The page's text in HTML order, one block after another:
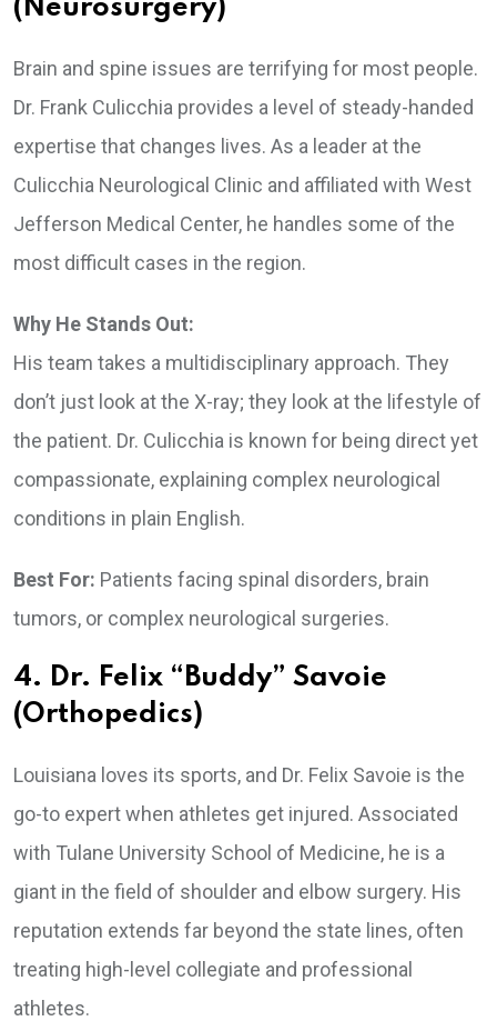
(Neurosurgery)
Brain and spine issues are terrifying for most people.
Dr. Frank Culicchia provides a level of steady-handed
expertise that changes lives. As a leader at the
Culicchia Neurological Clinic and affiliated with West
Jefferson Medical Center, he handles some of the
most difficult cases in the region.
Why He Stands Out:
His team takes a multidisciplinary approach. They
don’t just look at the X-ray; they look at the lifestyle of
the patient. Dr. Culicchia is known for being direct yet
compassionate, explaining complex neurological
conditions in plain English.
Best For: Patients facing spinal disorders, brain
tumors, or complex neurological surgeries.
4. Dr. Felix “Buddy” Savoie
(Orthopedics)
Louisiana loves its sports, and Dr. Felix Savoie is the
go-to expert when athletes get injured. Associated
with Tulane University School of Medicine, he is a
giant in the field of shoulder and elbow surgery. His
reputation extends far beyond the state lines, often
treating high-level collegiate and professional
athletes.